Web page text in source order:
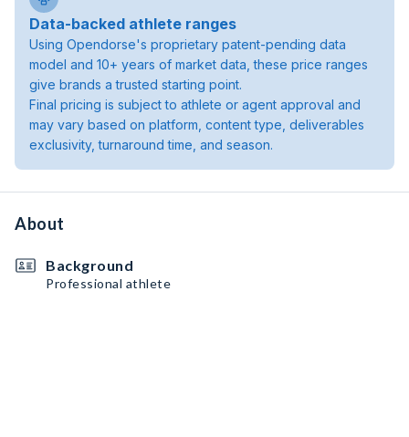
Data-backed athlete ranges
Using Opendorse's proprietary patent-pending data
model and 10+ years of market data, these price ranges
give brands a trusted starting point.
Final pricing is subject to athlete or agent approval and
may vary based on platform, content type, deliverables
exclusivity, turnaround time, and season.
About
Background
Professional athlete